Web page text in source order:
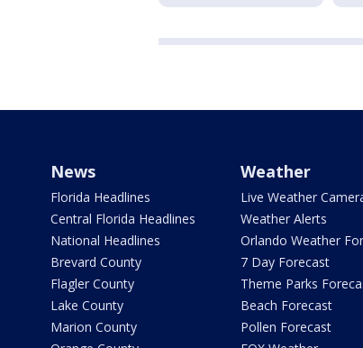
News
Florida Headlines
Central Florida Headlines
National Headlines
Brevard County
Flagler County
Lake County
Marion County
Weather
Live Weather
Weather Alerts
Orlando Weather
7 Day Forecast
Theme Parks
Beach Forecast
Pollen Forecast